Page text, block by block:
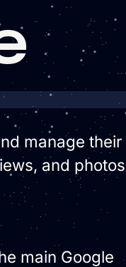
manage their
and photos
main Google